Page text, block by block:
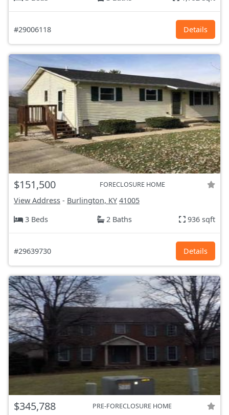
#29006118 Details
$151,500 FORECLOSURE HOME
View Address - Burlington, KY 41005
3 Beds
2 Baths 936 sqft
#29639730 Details
$345,788 PRE-FORECLOSURE HOME